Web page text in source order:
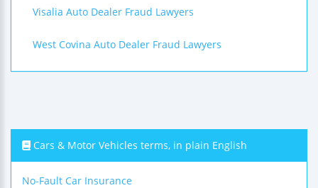
Visalia Auto Dealer Fraud Lawyers
West Covina Auto Dealer Fraud Lawyers
Cars & Motor Vehicles terms, in plain English
No-Fault Car Insurance